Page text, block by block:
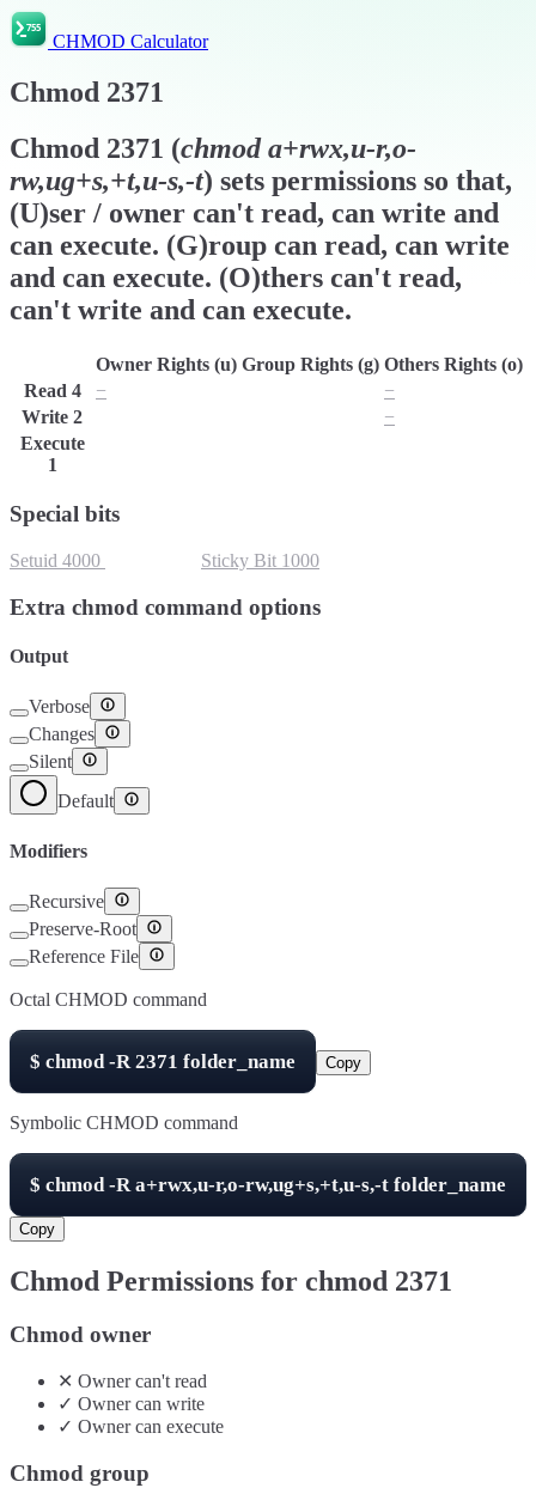
CHMOD Calculator
Chmod 2371
Chmod 2371 (chmoda+rwx,u-r,o-
rw,ug+s,+t,u-s,-t) sets permissions so that,
(U)ser / owner can't read, can write and
can execute. (G)roup can read, can write
and can execute. (O)thers can't read,
can't write and can execute.
Owner Rights (u) Group Rights (g) Others Rights (o)
Read 4 −
−
Write 2
−
Execute
1
Special bits
Setuid 4000 Sticky Bit 1000
Extra chmod command options
Output
Verbose
Changes
Silent
Default
Modifiers
Recursive
Preserve-Root
Reference File
Octal CHMOD command
$ chmod -R2371 folder_name Copy
Symbolic CHMOD command
$ chmod -Ra+rwx,u-r,o-rw,ug+s,+t,u-s,-t folder_name
Copy
Chmod Permissions for chmod 2371
Chmod owner
✕ Ownercan'tread
✓ Ownercan write
✓ Ownercan execute
Chmod group